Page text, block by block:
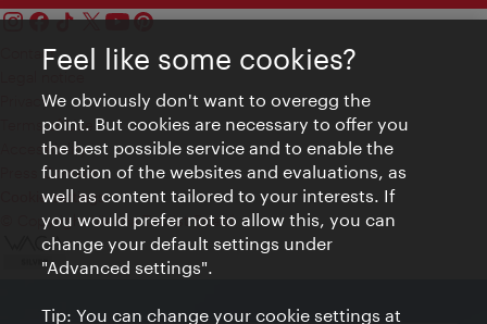
Contact
Privacy
Terms of Use
Accessibility
Press Contact
Cookie settings
© Copyright Vienna Tourist Board
Feel like some cookies?
We obviously don't want to overegg the
point. But cookies are necessary to offer you
the best possible service and to enable the
function of the websites and evaluations, as
well as content tailored to your interests. If
you would prefer not to allow this, you can
change your default settings under
"Advanced settings".
Tip: You can change your cookie settings at